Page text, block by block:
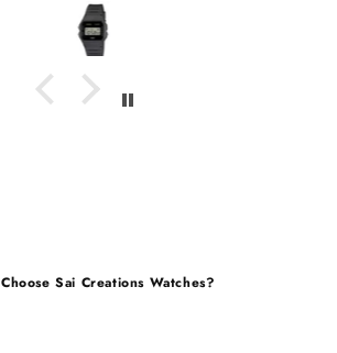
Sai Creations Watches?